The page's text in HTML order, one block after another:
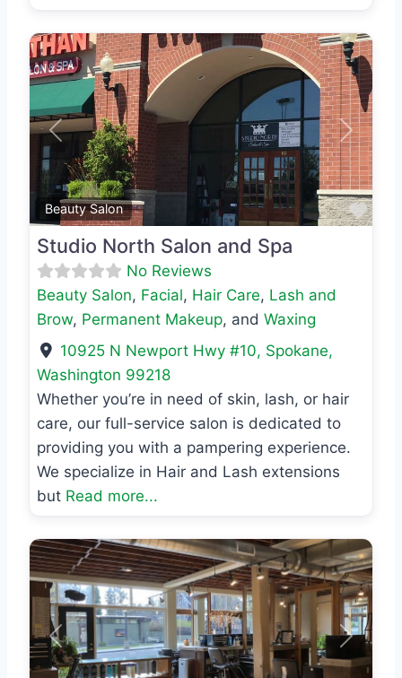
Beauty Salon
Previous Next
Studio North Salon and Spa
No Reviews
Beauty Salon, Facial, Hair Care, Lash and
Brow, Permanent Makeup, and Waxing
10925 N Newport Hwy #10, Spokane,
Washington 99218
Whether you’re in need of skin, lash, or hair
care, our full-service salon is dedicated to
providing you with a pampering experience.
We specialize in Hair and Lash extensions
but Read more...
Previous Next